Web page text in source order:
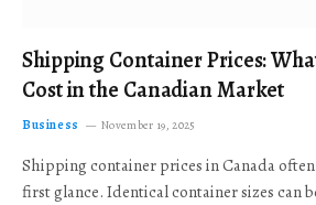
Shipping Container Prices:
Cost in the Canadian Market
Business November 19, 2025
Shipping container prices in Canada
first glance. Identical container sizes can